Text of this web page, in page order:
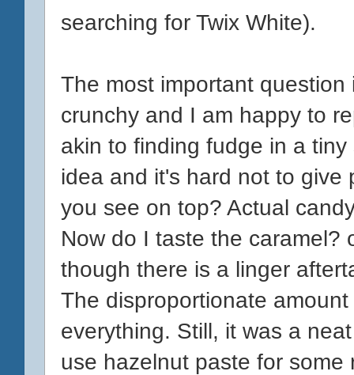
searching for Twix White).
The most important
crunchy and I am happy to
akin to finding fudge in a
idea and it's hard not to give
you see on top? Actual
Now do I taste the caramel?
though there is a linger
The disproportionate
everything. Still, it was a
use hazelnut paste for